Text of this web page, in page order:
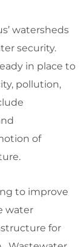
watersheds
security.
in place to
pollution,
of
to improve
water
for